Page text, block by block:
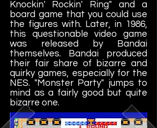
Knockin' Rockin' Ring" and a
board game that you could use
the figures with. Later, in 1986,
this questionable video game
was released by Bandai
themselves. Bandai produced
their fair share of bizarre and
quirky games, especially for the
NES. "Monster Party" jumps to
mind as a fairly good but quite
bizarre one.